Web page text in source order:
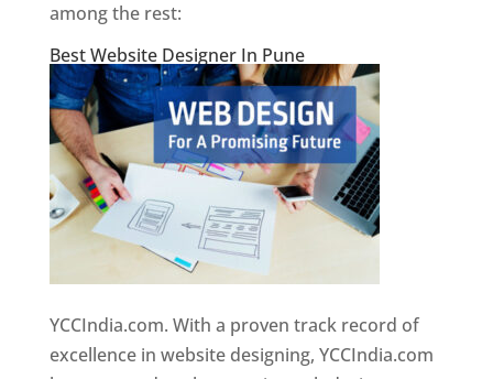
among the rest:
Best Website Designer In Pune
YCCIndia.com. With a proven track record of
excellence in website designing, YCCIndia.com